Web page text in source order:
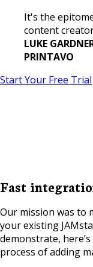
It's the
content
LUKE
PRINTAVO
Start Your Free Trial
Fast
Our mission was to
your existing
demonstrate,
process of adding